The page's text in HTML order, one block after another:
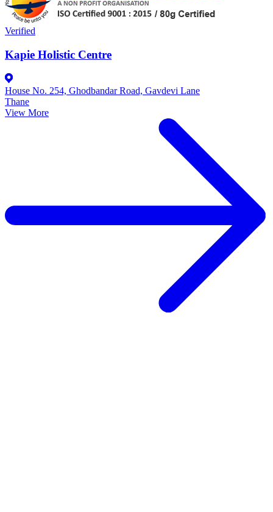
Verified
Kapie Holistic Centre
House No. 254, Ghodbandar Road, Gavdevi Lane
Thane
View More